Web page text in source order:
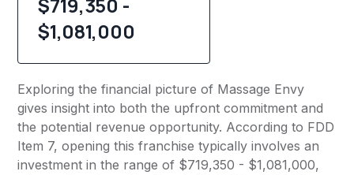
$719,350 -
$1,081,000
Exploring the financial picture of Massage Envy
gives insight into both the upfront commitment and
the potential revenue opportunity. According to FDD
Item 7, opening this franchise typically involves an
investment in the range of $719,350 - $1,081,000,